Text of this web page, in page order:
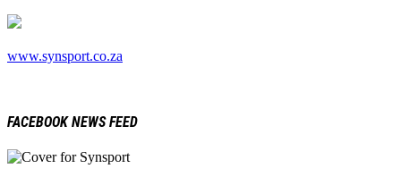
www.synsport.co.za
FACEBOOK NEWS FEED